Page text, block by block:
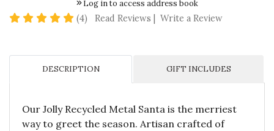
Log in to access address book
(4) 5 star rating
Read Reviews Write a Review
DESCRIPTION GIFT INCLUDES
Our Jolly Recycled Metal Santa is the merriest
way to greet the season. Artisan crafted of